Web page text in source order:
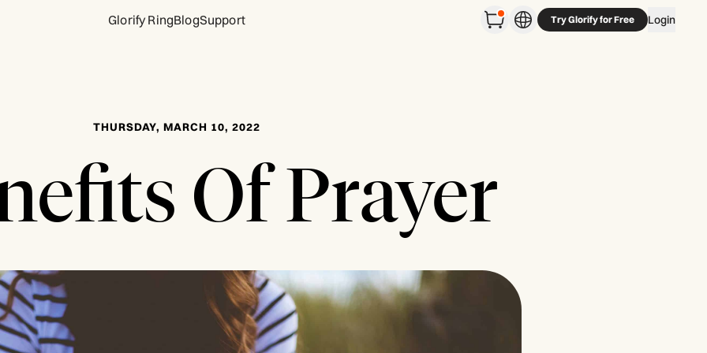
Glorify RingBlogSupport Try Glorify for Free Login
THURSDAY, MARCH 10, 2022
Of Prayer